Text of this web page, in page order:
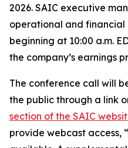
2026. SAIC executive
operational and financial
beginning at 10:00 a.m.
the company’s earnings
The conference call will
the public through a link
section of the SAIC
provide webcast access,